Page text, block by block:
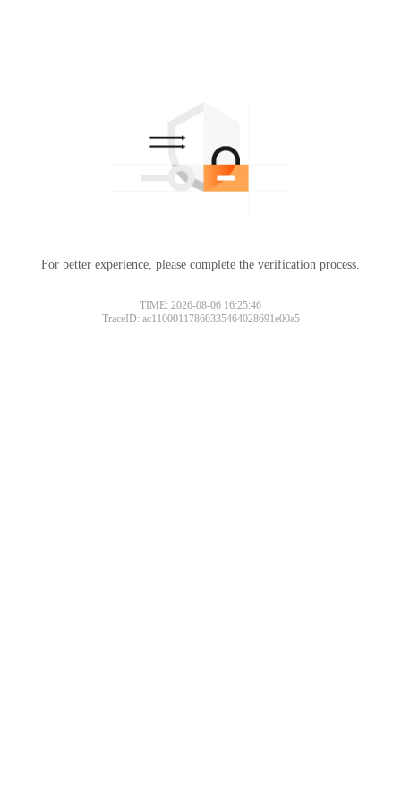
For better experience, please complete the verification process.
TIME: 2026-08-06 16:25:46
TraceID: ac11000117860335464028691e00a5